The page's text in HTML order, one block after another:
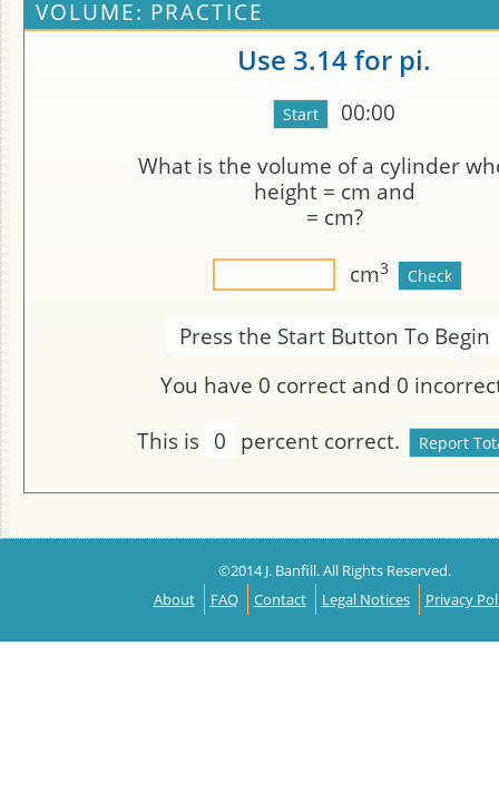
VOLUME: PRACTICE
Use 3.14 for pi.
00:00
What is the volume of a cylinder
height = cm and
= cm?
cm3
Press the Start Button To Begin
You have 0 correct and 0
This is 0 percent correct.
©2014 J. Banfill. All Rights Reserved.
About
FAQ Contact Legal Notices Privacy